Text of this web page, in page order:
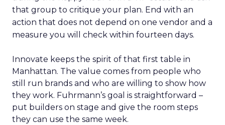
that group to critique your plan. End with an
action that does not depend on one vendor and a
measure you will check within fourteen days.
Innovate keeps the spirit of that first table in
Manhattan. The value comes from people who
still run brands and who are willing to show how
they work. Fuhrmann’s goal is straightforward –
put builders on stage and give the room steps
they can use the same week.